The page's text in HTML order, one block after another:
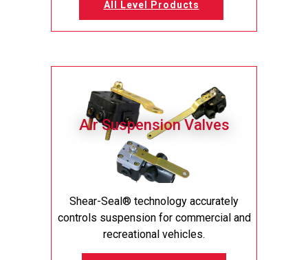
All Level Products
Air Suspension Valves
Shear-Seal® technology accurately
controls suspension for commercial and
recreational vehicles.